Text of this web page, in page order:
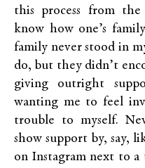
this process from
know how one’s
family never stood in
do, but they didn’t
giving outright
wanting me to feel
trouble to myself.
show support by, say,
on Instagram next to